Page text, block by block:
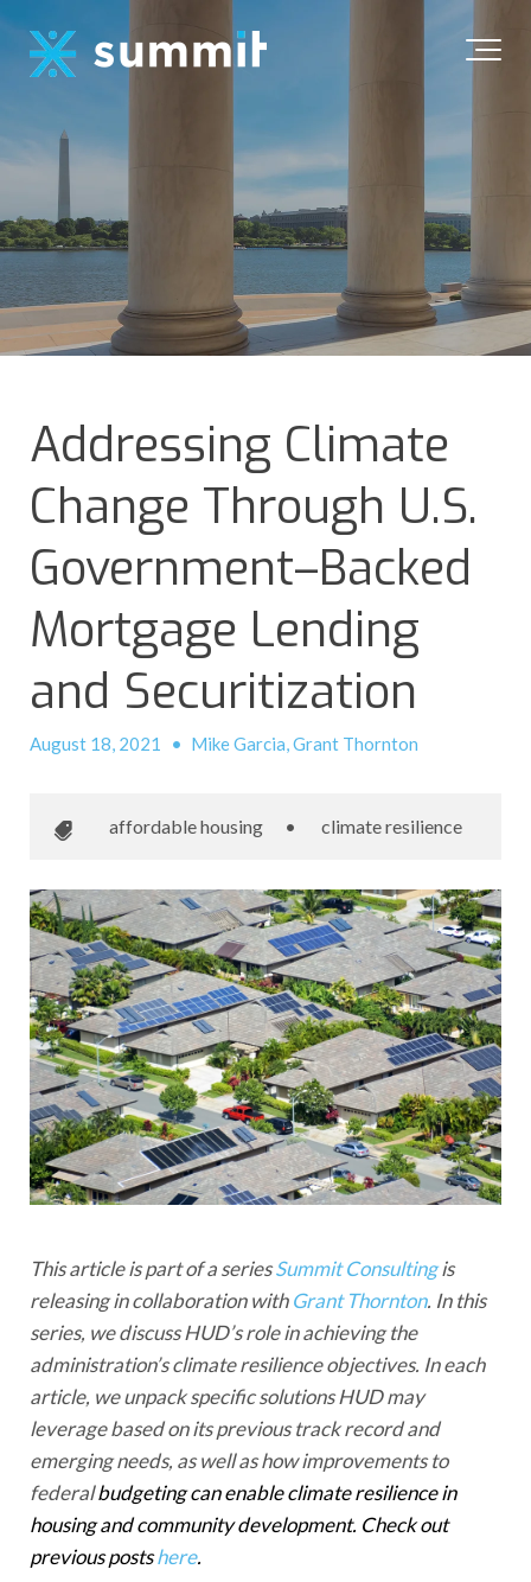
Addressing Climate
Change Through U.S.
Government–Backed
Mortgage Lending
and Securitization
August 18, 2021 • Mike Garcia, Grant Thornton
affordable housing • climate resilience
This article is part of a seriesSummit Consultingis
releasing in collaboration with Grant Thornton. In this
series, we discuss HUD’s role in achieving the
administration’s climate resilience objectives. In each
article, we unpack specific solutions HUD may
leverage based on its previous track record and
emerging needs, as well as how improvements to
federalbudgeting can enable climate resilience in
housing and community development. Check out
previous postshere.